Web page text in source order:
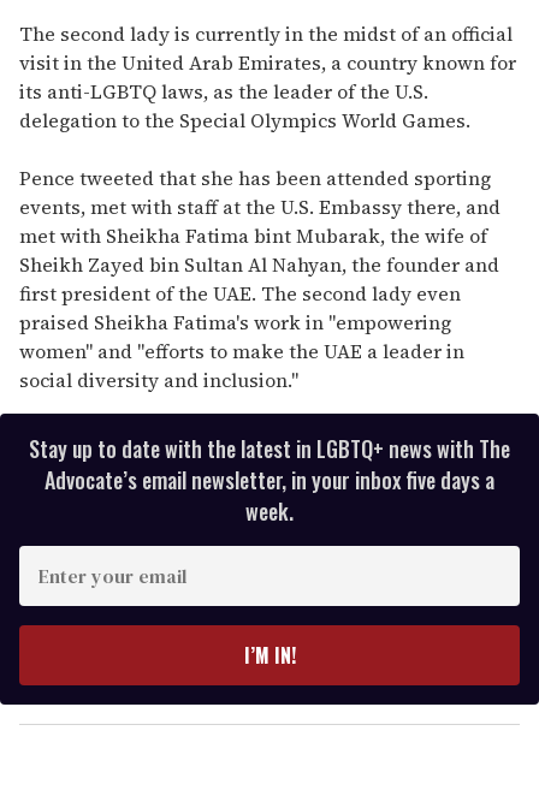
The second lady is currently in the midst of an official
visit in the United Arab Emirates, a country known for
its anti-LGBTQ laws, as the leader of the U.S.
delegation to the Special Olympics World Games.
Pence tweeted that she has been attended sporting
events, met with staff at the U.S. Embassy there, and
met with Sheikha Fatima bint Mubarak, the wife of
Sheikh Zayed bin Sultan Al Nahyan, the founder and
first president of the UAE. The second lady even
praised Sheikha Fatima's work in "empowering
women" and "efforts to make the UAE a leader in
social diversity and inclusion."
Stay up to date with the latest in LGBTQ+ news with The
Advocate’s email newsletter, in your inbox five days a
week.
y
o
I’M IN!